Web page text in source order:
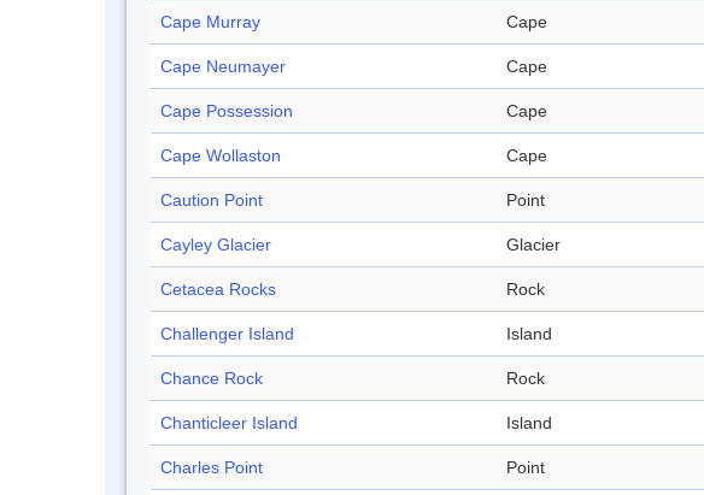
Cape Murray Cape
Cape Neumayer Cape
Cape Possession Cape
Cape Wollaston Cape
Caution Point Point
Cayley Glacier Glacier
Cetacea Rocks Rock
Challenger Island Island
Chance Rock Rock
Chanticleer Island Island
Charles Point Point